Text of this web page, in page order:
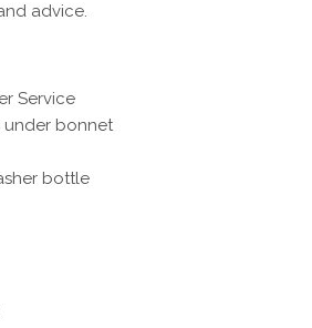
advice.
Service
under bonnet
bottle